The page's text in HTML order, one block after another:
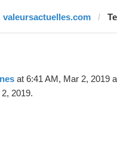
valeursactuelles.com
at 6:41 AM, Mar 2, 2019
2019.